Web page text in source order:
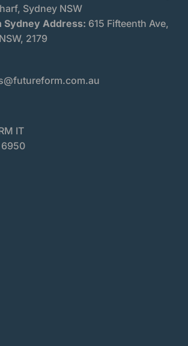
Sydney NSW
Sydney Address: 615 Fifteenth Ave,
2179
IT